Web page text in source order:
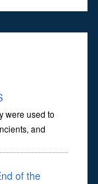
were used to
and
of the